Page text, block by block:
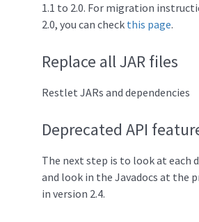
1.1 to 2.0. For migration
2.0, you can check this page.
Replace all JAR files
Restlet JARs and dependencies
Deprecated API
The next step is to look at each
and look in the Javadocs at the
in version 2.4.